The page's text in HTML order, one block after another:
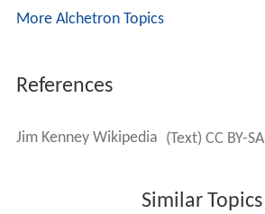
More Alchetron Topics
References
Jim Kenney Wikipedia (Text) CC BY-SA
Similar Topics